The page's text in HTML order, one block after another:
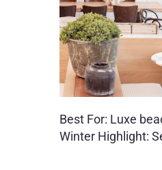
Best For: Luxe
Winter Highlight: